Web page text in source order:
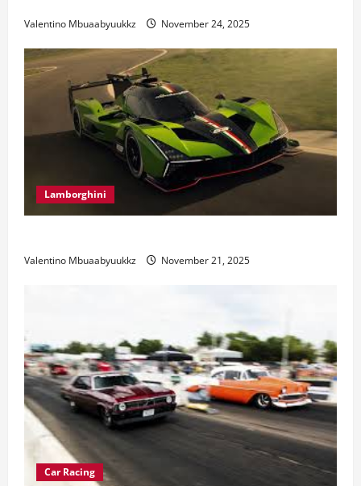
Valentino Mbuaabyuukkz November 24, 2025
Lamborghini
Valentino Mbuaabyuukkz November 21, 2025
Car Racing